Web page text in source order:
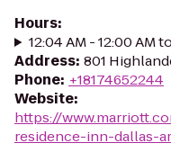
Hours:
12:04 AM - 12:00 AM
Address: 801
Phone: +18174652244
Website:
https://
residence-inn-dallas-